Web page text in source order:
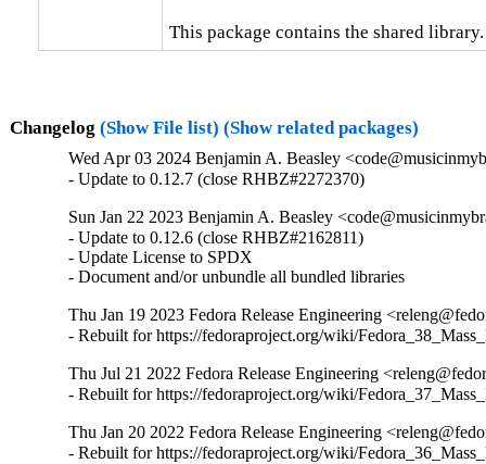
This package contains the shared library.
Changelog (Show File list) (Show related packages)
Wed Apr 03 2024 Benjamin A. Beasley
- Update to 0.12.7 (close RHBZ#2272370)
Sun Jan 22 2023 Benjamin A. Beasley
- Update to 0.12.6 (close RHBZ#2162811)
- Update License to SPDX
- Document and/or unbundle all bundled libraries
Thu Jan 19 2023 Fedora Release Engineering
- Rebuilt for https://fedoraproject.org/wiki/
Thu Jul 21 2022 Fedora Release Engineering
- Rebuilt for https://fedoraproject.org/wiki/
Thu Jan 20 2022 Fedora Release Engineering
- Rebuilt for https://fedoraproject.org/wiki/